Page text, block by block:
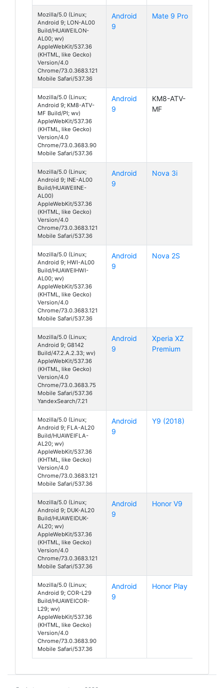
Mozilla/5.0 (Linux;
Android 9; LON-AL00
Build/HUAWEILON-
AL00; wv)
AppleWebKit/537.36
(KHTML, like Gecko)
Version/4.0
Chrome/73.0.3683.121
Mobile Safari/537.36
Android
9
Mate 9 Pro
Mozilla/5.0 (Linux;
Android 9; KM8-ATV-
MF Build/PI; wv)
AppleWebKit/537.36
(KHTML, like Gecko)
Version/4.0
Chrome/73.0.3683.90
Mobile Safari/537.36
Android
9
KM8-ATV-
MF
Mozilla/5.0 (Linux;
Android 9; INE-AL00
Build/HUAWEIINE-
AL00)
AppleWebKit/537.36
(KHTML, like Gecko)
Version/4.0
Chrome/73.0.3683.121
Mobile Safari/537.36
Android
9
Nova 3i
Mozilla/5.0 (Linux;
Android 9; HWI-AL00
Build/HUAWEIHWI-
AL00; wv)
AppleWebKit/537.36
(KHTML, like Gecko)
Version/4.0
Chrome/73.0.3683.121
Mobile Safari/537.36
Android
9
Nova 2S
Mozilla/5.0 (Linux;
Android 9; G8142
Build/47.2.A.2.33; wv)
AppleWebKit/537.36
(KHTML, like Gecko)
Version/4.0
Chrome/73.0.3683.75
Mobile Safari/537.36
YandexSearch/7.21
Android
9
Xperia XZ
Premium
Mozilla/5.0 (Linux;
Android 9; FLA-AL20
Build/HUAWEIFLA-
AL20; wv)
AppleWebKit/537.36
(KHTML, like Gecko)
Version/4.0
Chrome/73.0.3683.121
Mobile Safari/537.36
Android
9
Y9 (2018)
Mozilla/5.0 (Linux;
Android 9; DUK-AL20
Build/HUAWEIDUK-
AL20; wv)
AppleWebKit/537.36
(KHTML, like Gecko)
Version/4.0
Chrome/73.0.3683.121
Mobile Safari/537.36
Android
9
Honor V9
Mozilla/5.0 (Linux;
Android 9; COR-L29
Build/HUAWEICOR-
L29; wv)
AppleWebKit/537.36
(KHTML, like Gecko)
Version/4.0
Chrome/73.0.3683.90
Mobile Safari/537.36
Android
9
Honor Play